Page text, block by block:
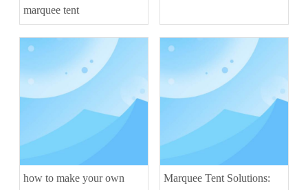
marquee tent
how to make your own
Marquee Tent Solutions: